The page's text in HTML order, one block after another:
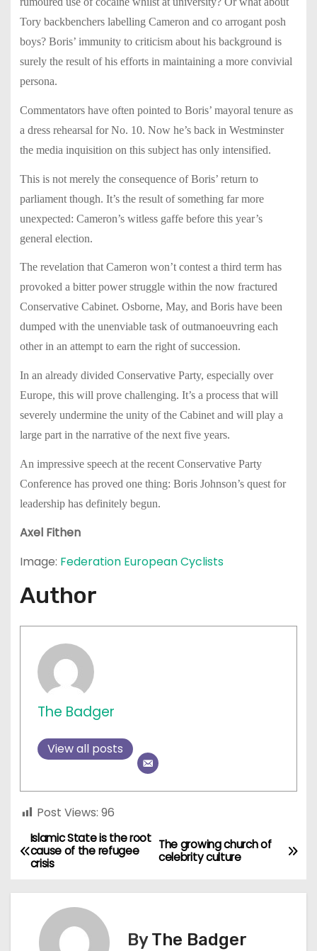
Tory backbenchers labelling Cameron and co arrogant posh
boys? Boris’ immunity to criticism about his background is
surely the result of his efforts in maintaining a more convivial
persona.
Commentators have often pointed to Boris’ mayoral tenure as
a dress rehearsal for No. 10. Now he’s back in Westminster
the media inquisition on this subject has only intensified.
This is not merely the consequence of Boris’ return to
parliament though. It’s the result of something far more
unexpected: Cameron’s witless gaffe before this year’s
general election.
The revelation that Cameron won’t contest a third term has
provoked a bitter power struggle within the now fractured
Conservative Cabinet. Osborne, May, and Boris have been
dumped with the unenviable task of outmanoeuvring each
other in an attempt to earn the right of succession.
In an already divided Conservative Party, especially over
Europe, this will prove challenging. It’s a process that will
severely undermine the unity of the Cabinet and will play a
large part in the narrative of the next five years.
An impressive speech at the recent Conservative Party
Conference has proved one thing: Boris Johnson’s quest for
leadership has definitely begun.
Axel Fithen
Image: Federation European Cyclists
Author
The Badger
View all posts
Post Views: 96
P
o
The growing church of
celebrity culture
Islamic State is the root
cause of the refugee
crisis
ByThe Badger